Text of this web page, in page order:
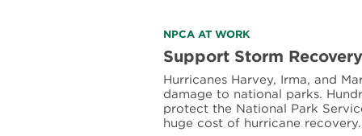
Read
more
about
Support
Storm
Recovery
Funding
NPCA AT WORK
Support Storm
Hurricanes Harvey, Irma, and
damage to national parks.
protect the National Park
huge cost of hurricane recovery.